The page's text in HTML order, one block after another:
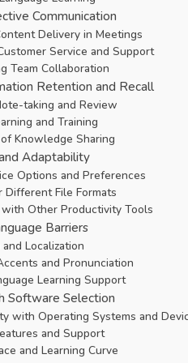
Communication
Delivery in Meetings
Service and Support
Team Collaboration
Retention and Recall
taking and Review
and Training
Knowledge Sharing
Adaptability
Options and Preferences
Different File Formats
Other Productivity Tools
Barriers
Localization
and Pronunciation
Learning Support
Software Selection
with Operating Systems and
and Support
and Learning Curve